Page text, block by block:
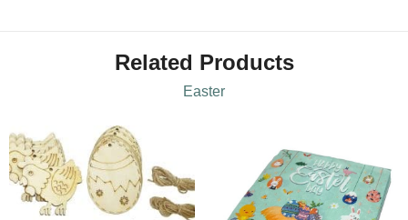
Related Products
Easter